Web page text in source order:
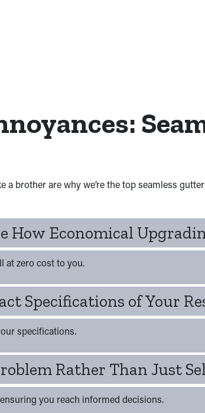
brother are why we’re the top seamless
How Economical
at zero cost to you.
Specifications of Your
specifications.
Rather Than Just
you reach informed decisions.